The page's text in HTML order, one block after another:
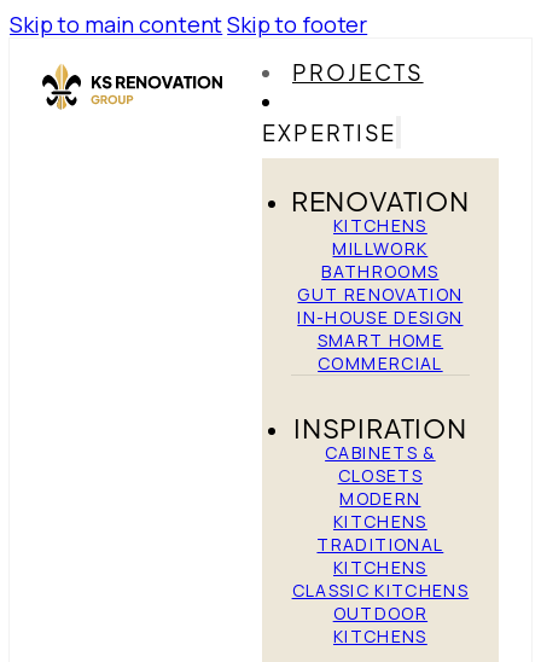
Skip to main contentSkip to footer
PROJECTS
EXPERTISE
RENOVATION
KITCHENS
MILLWORK
BATHROOMS
GUT RENOVATION
IN-HOUSE DESIGN
SMART HOME
COMMERCIAL
INSPIRATION
CABINETS &
CLOSETS
MODERN
KITCHENS
TRADITIONAL
KITCHENS
CLASSIC KITCHENS
OUTDOOR
KITCHENS